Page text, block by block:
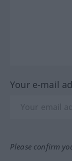
Your e-mail
Please confirm